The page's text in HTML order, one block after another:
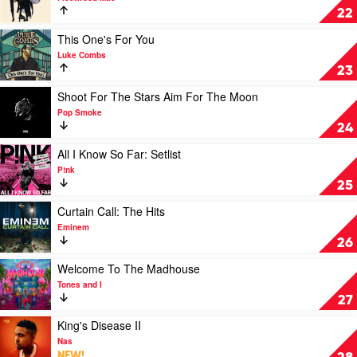
Jimmy
Barnes
22
Rumours
by
Fleetwood
Mac
23
Play
video
This
One's
You
Luke
Combs
This One's For You
Luke Combs
24
video
Shoot
For
The
Stars
Aim
For
The
Moon
by
Pop
Smoke
Shoot For The Stars Aim For The Moon
Pop Smoke
25
Play
video
All
I
Know
So
Far:
Setlist
by
P!nk
All I Know So Far: Setlist
P!nk
26
Play
video
Curtain
Call:
The
Hits
by
Eminem
Curtain Call: The Hits
Eminem
27
Play
video
Welcome
To
The
Madhouse
by
Welcome To The Madhouse
Tones and I
Play
video
King's
King's Disease II
Nas